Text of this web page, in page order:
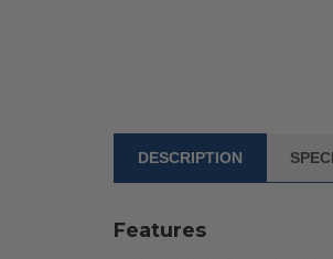
FREQUENTLY
BOUGHT
SELECT
DESCRIPTION
Features